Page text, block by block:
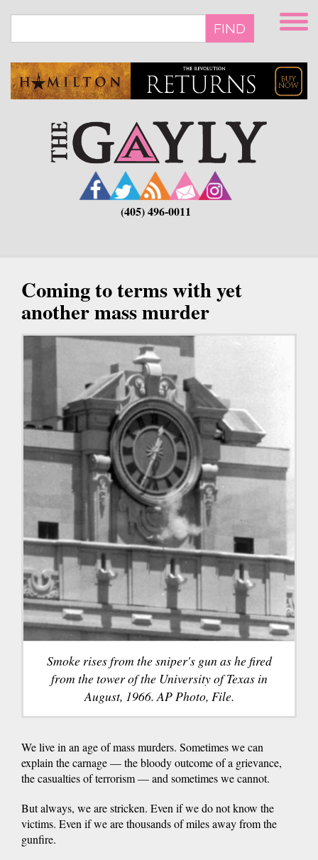
main
FIND
(405) 496-0011
Coming to terms with yet
another mass murder
Smoke rises from the sniper's gun as he fired
from the tower of the University of Texas in
August, 1966. AP Photo, File.
We live in an age of mass murders. Sometimes we can
explain the carnage — the bloody outcome of a grievance,
the casualties of terrorism — and sometimes we cannot.
But always, we are stricken. Even if we do not know the
victims. Even if we are thousands of miles away from the
gunfire.